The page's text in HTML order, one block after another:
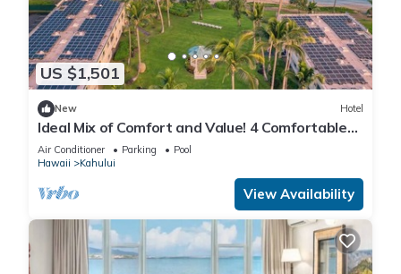
US $1,501
New Hotel
Ideal Mix of Comfort and Value! 4 Comfortable
Units, Outdoor Pool, Oceanfront!
Air Conditioner Parking
Pool
Hawaii
Kahului
View Availability